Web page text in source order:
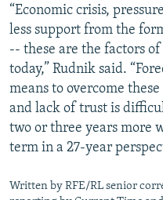
“Economic crisis,
less support from the
-- these are the factors
today,” Rudnik said.
means to overcome
and lack of trust is
two or three years more
term in a 27-year
Written by RFE/RL senior